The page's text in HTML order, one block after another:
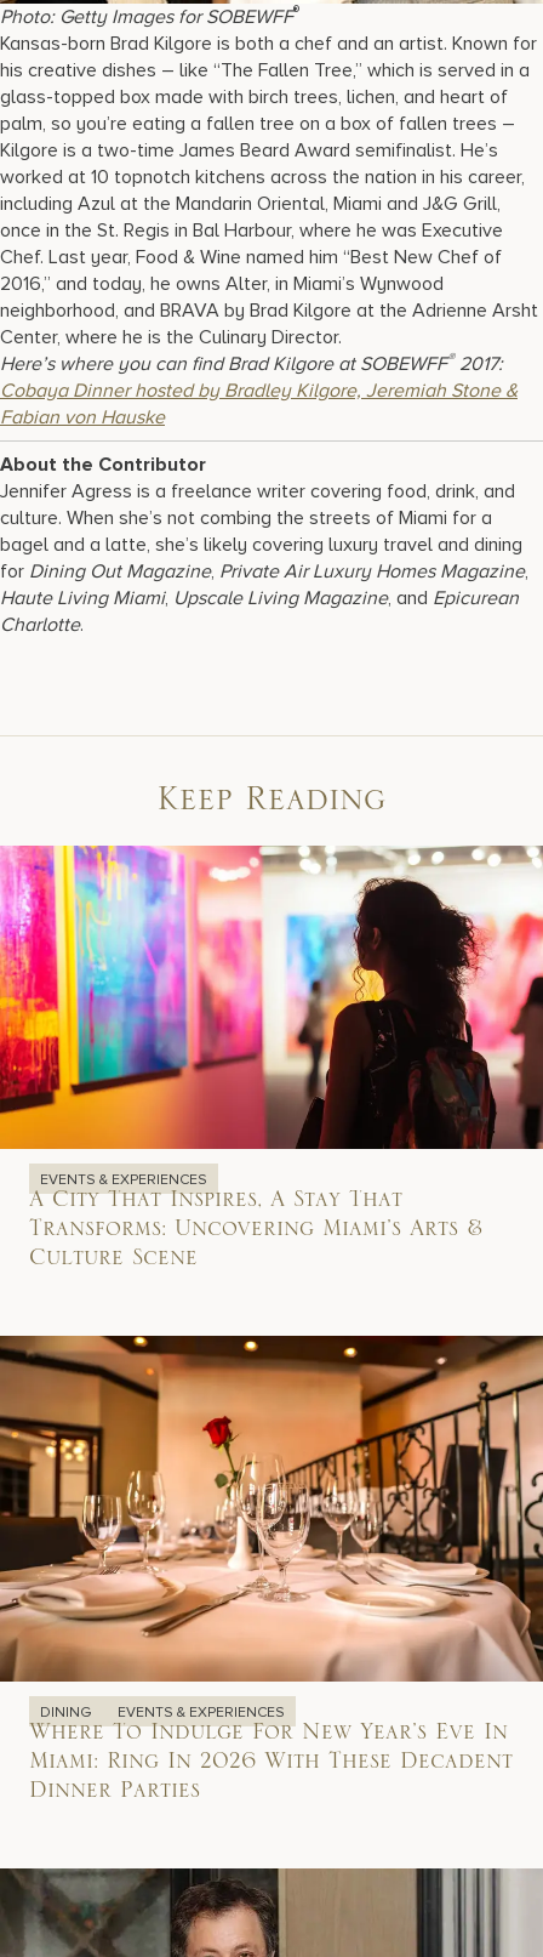
Photo: Getty Images for SOBEWFF®
Kansas-born Brad Kilgore is both a chef and an artist. Known for
his creative dishes – like “The Fallen Tree,” which is served in a
glass-topped box made with birch trees, lichen, and heart of
palm, so you’re eating a fallen tree on a box of fallen trees –
Kilgore is a two-time James Beard Award semifinalist. He’s
worked at 10 topnotch kitchens across the nation in his career,
including Azul at the Mandarin Oriental, Miami and J&G Grill,
once in the St. Regis in Bal Harbour, where he was Executive
Chef. Last year, Food & Wine named him “Best New Chef of
2016,” and today, he owns Alter, in Miami’s Wynwood
neighborhood, and BRAVA by Brad Kilgore at the Adrienne Arsht
Center, where he is the Culinary Director.
Here’s where you can find Brad Kilgore at SOBEWFF®2017:
Cobaya Dinner hosted by Bradley Kilgore, Jeremiah Stone &
Fabian von Hauske
About the Contributor
Jennifer Agress is a freelance writer covering food, drink, and
culture. When she’s not combing the streets of Miami for a
bagel and a latte, she’s likely covering luxury travel and dining
for Dining Out Magazine, Private Air Luxury Homes Magazine,
Haute Living Miami, Upscale Living Magazine, and Epicurean
Charlotte.
Keep Reading
EVENTS & EXPERIENCES
A City That Inspires, A Stay That
Transforms: Uncovering Miami’s Arts &
Culture Scene
DINING EVENTS & EXPERIENCES
Where To Indulge For New Year’s Eve In
Miami: Ring In 2026 With These Decadent
Dinner Parties